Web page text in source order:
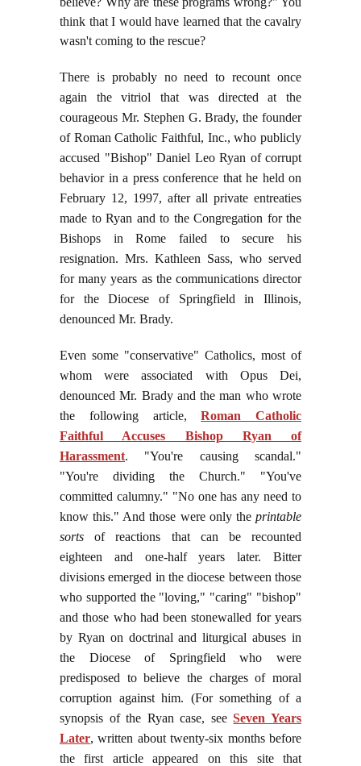
think that I would have learned that the cavalry
wasn't coming to the rescue?
There is probably no need to recount once
again the vitriol that was directed at the
courageous Mr. Stephen G. Brady, the founder
of Roman Catholic Faithful, Inc., who publicly
accused "Bishop" Daniel Leo Ryan of corrupt
behavior in a press conference that he held on
February 12, 1997, after all private entreaties
made to Ryan and to the Congregation for the
Bishops in Rome failed to secure his
resignation. Mrs. Kathleen Sass, who served
for many years as the communications director
for the Diocese of Springfield in Illinois,
denounced Mr. Brady.
Even some "conservative" Catholics, most of
whom were associated with Opus Dei,
denounced Mr. Brady and the man who wrote
the following article,Roman Catholic
Faithful Accuses Bishop Ryan of
Harassment. "You're causing scandal."
"You're dividing the Church." "You've
committed calumny." "No one has any need to
know this." And those were only the printable
sorts of reactions that can be recounted
eighteen and one-half years later. Bitter
divisions emerged in the diocese between those
who supported the "loving," "caring" "bishop"
and those who had been stonewalled for years
by Ryan on doctrinal and liturgical abuses in
the Diocese of Springfield who were
predisposed to believe the charges of moral
corruption against him. (For something of a
synopsis of the Ryan case, seeSeven Years
Later, written about twenty-six months before
the first article appeared on this site that